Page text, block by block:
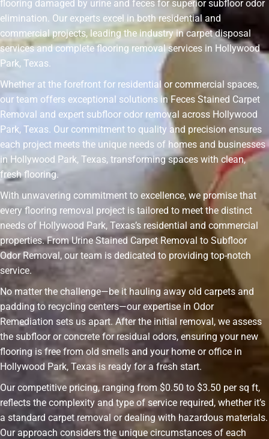
flooring damaged by urine and feces for superior subfloor odor
elimination. Our experts excel in both residential and
commercial projects, leading the industry in carpet disposal
services and complete flooring removal services in Hollywood
Park, Texas.
Whether at the forefront for residential or commercial spaces,
our team offers exceptional solutions in Feces Stained Carpet
Removal and expert subfloor odor removal across Hollywood
Park, Texas. Our commitment to quality and precision ensures
each project meets the unique needs of homes and businesses
in Hollywood Park, Texas, transforming spaces with clean,
fresh flooring.
With unwavering commitment to excellence, we promise that
every flooring removal project is tailored to meet the distinct
needs of Hollywood Park, Texas’s residential and commercial
properties. From Urine Stained Carpet Removal to Subfloor
Odor Removal, our team is dedicated to providing top-notch
service.
No matter the challenge—be it hauling away old carpets and
padding to recycling centers—our expertise in Odor
Remediation sets us apart. After the initial removal, we assess
the subfloor or concrete for residual odors, ensuring your new
flooring is free from old smells and your home or office in
Hollywood Park, Texas is ready for a fresh start.
Our competitive pricing, ranging from $0.50 to $3.50 per sq ft,
reflects the complexity and type of service required, whether it’s
a standard carpet removal or dealing with hazardous materials.
Our approach considers the unique circumstances of each